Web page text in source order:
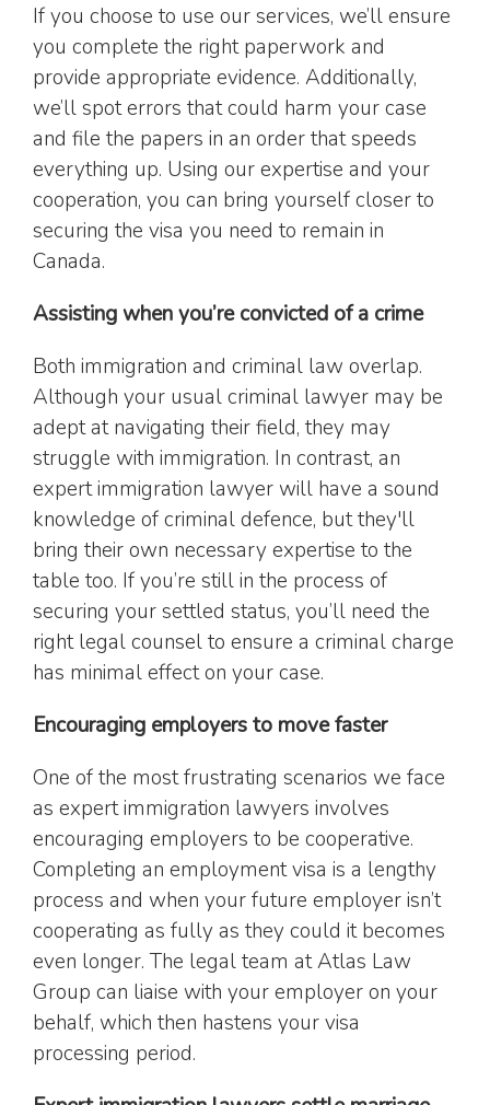
If you choose to use our services, we’ll ensure
you complete the right paperwork and
provide appropriate evidence. Additionally,
we’ll spot errors that could harm your case
and file the papers in an order that speeds
everything up. Using our expertise and your
cooperation, you can bring yourself closer to
securing the visa you need to remain in
Canada.
Assisting when you’re convicted of a crime
Both immigration and criminal law overlap.
Although your usual criminal lawyer may be
adept at navigating their field, they may
struggle with immigration. In contrast, an
expert immigration lawyer will have a sound
knowledge of criminal defence, but they'll
bring their own necessary expertise to the
table too. If you’re still in the process of
securing your settled status, you’ll need the
right legal counsel to ensure a criminal charge
has minimal effect on your case.
Encouraging employers to move faster
One of the most frustrating scenarios we face
as expert immigration lawyers involves
encouraging employers to be cooperative.
Completing an employment visa is a lengthy
process and when your future employer isn’t
cooperating as fully as they could it becomes
even longer. The legal team at Atlas Law
Group can liaise with your employer on your
behalf, which then hastens your visa
processing period.